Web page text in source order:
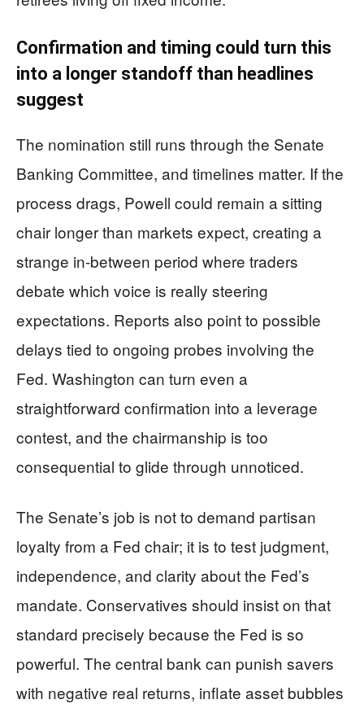
Confirmation and timing could turn this
into a longer standoff than headlines
suggest
The nomination still runs through the Senate
Banking Committee, and timelines matter. If the
process drags, Powell could remain a sitting
chair longer than markets expect, creating a
strange in-between period where traders
debate which voice is really steering
expectations. Reports also point to possible
delays tied to ongoing probes involving the
Fed. Washington can turn even a
straightforward confirmation into a leverage
contest, and the chairmanship is too
consequential to glide through unnoticed.
The Senate’s job is not to demand partisan
loyalty from a Fed chair; it is to test judgment,
independence, and clarity about the Fed’s
mandate. Conservatives should insist on that
standard precisely because the Fed is so
powerful. The central bank can punish savers
with negative real returns, inflate asset bubbles